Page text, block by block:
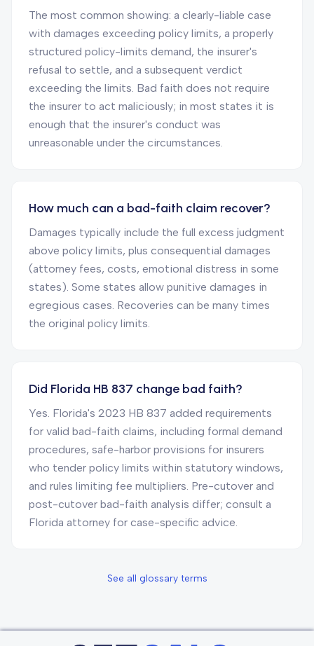
The most common showing: a clearly-liable case
with damages exceeding policy limits, a properly
structured policy-limits demand, the insurer's
refusal to settle, and a subsequent verdict
exceeding the limits. Bad faith does not require
the insurer to act maliciously; in most states it is
enough that the insurer's conduct was
unreasonable under the circumstances.
How much can a bad-faith claim recover?
Damages typically include the full excess judgment
above policy limits, plus consequential damages
(attorney fees, costs, emotional distress in some
states). Some states allow punitive damages in
egregious cases. Recoveries can be many times
the original policy limits.
Did Florida HB 837 change bad faith?
Yes. Florida's 2023 HB 837 added requirements
for valid bad-faith claims, including formal demand
procedures, safe-harbor provisions for insurers
who tender policy limits within statutory windows,
and rules limiting fee multipliers. Pre-cutover and
post-cutover bad-faith analysis differ; consult a
Florida attorney for case-specific advice.
See all glossary terms